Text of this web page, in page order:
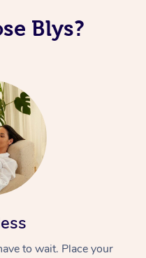
Blys?
to wait. Place your